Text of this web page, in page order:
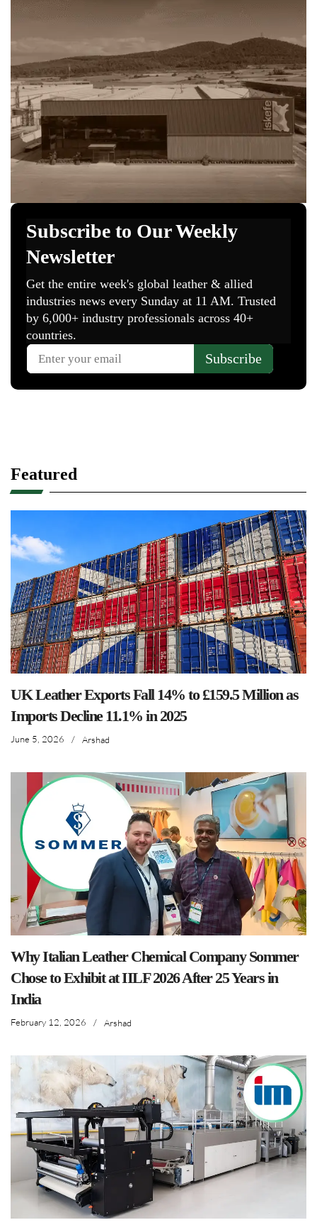
Featured
UK Leather Exports Fall 14% to £159.5 Million as
Imports Decline 11.1% in 2025
June 5, 2026 / Arshad
Why Italian Leather Chemical Company Sommer
Chose to Exhibit at IILF 2026 After 25 Years in
India
February 12, 2026 / Arshad